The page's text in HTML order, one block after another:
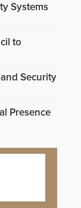
Systems
to
Security
Presence